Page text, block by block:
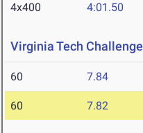
4x400 4:01.50
Virginia Tech Challenge
60 7.84
60 7.82